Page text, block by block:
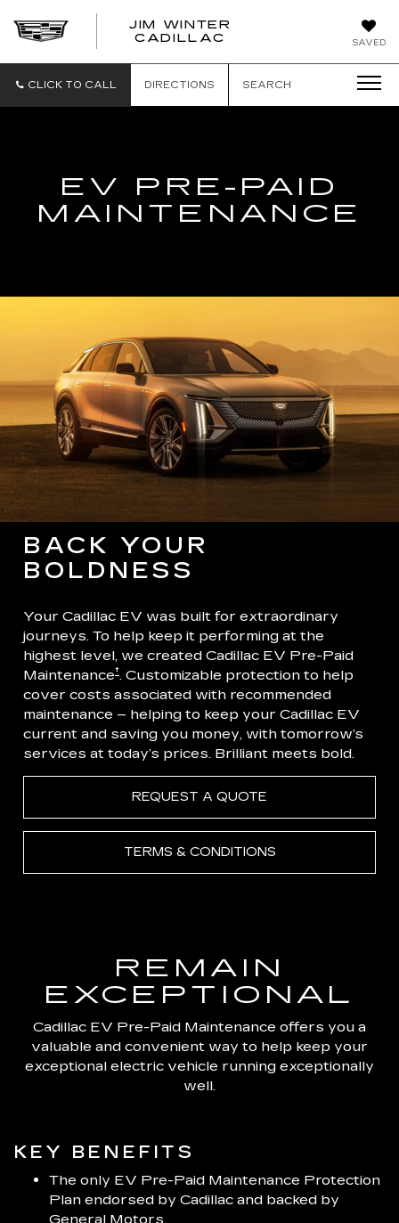
SAVED
JIM WINTER
CADILLAC
CLICK TO CALL DIRECTIONS SEARCH
EV PRE-PAID
MAINTENANCE
BACK YOUR
BOLDNESS
Your Cadillac EV was built for extraordinary
journeys. To help keep it performing at the
highest level, we created Cadillac EV Pre-Paid
Maintenance†. Customizable protection to help
cover costs associated with recommended
maintenance – helping to keep your Cadillac EV
current and saving you money, with tomorrow’s
services at today’s prices. Brilliant meets bold.
REQUEST A QUOTE
TERMS & CONDITIONS
REMAIN
EXCEPTIONAL
Cadillac EV Pre-Paid Maintenance offers you a
valuable and convenient way to help keep your
exceptional electric vehicle running exceptionally
well.
KEY BENEFITS
The only EV Pre-Paid Maintenance Protection
Plan endorsed by Cadillac and backed by
General Motors